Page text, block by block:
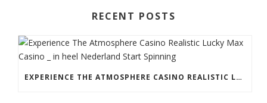
RECENT POSTS
EXPERIENCE THE ATMOSPHERE CASINO REALISTIC LUCKY MAX CASINO _ IN HEEL NEDERLAND START SPINNING